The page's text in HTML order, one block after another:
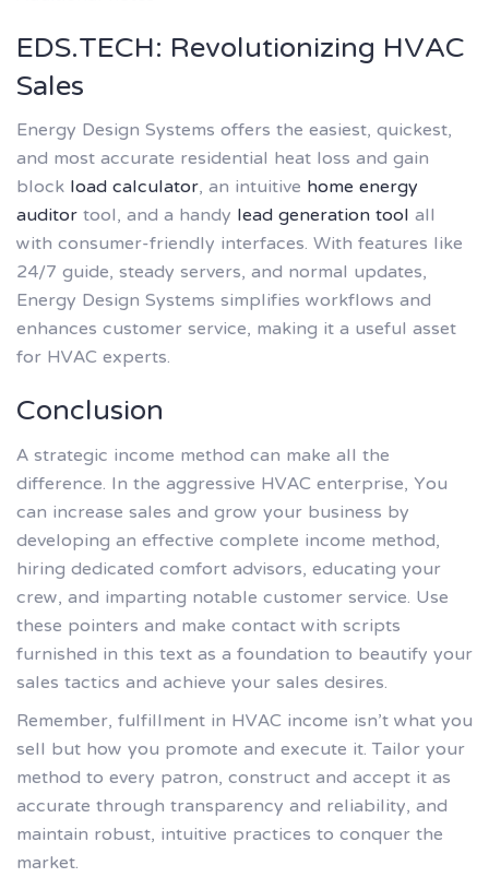
EDS.TECH: Revolutionizing HVAC
Sales
Energy Design Systems offers the easiest, quickest,
and most accurate residential heat loss and gain
blockload calculator, an intuitivehome energy
auditortool, and a handylead generation toolall
with consumer-friendly interfaces. With features like
24/7 guide, steady servers, and normal updates,
Energy Design Systems simplifies workflows and
enhances customer service, making it a useful asset
for HVAC experts.
Conclusion
A strategic income method can make all the
difference. In the aggressive HVAC enterprise, You
can increase sales and grow your business by
developing an effective complete income method,
hiring dedicated comfort advisors, educating your
crew, and imparting notable customer service. Use
these pointers and make contact with scripts
furnished in this text as a foundation to beautify your
sales tactics and achieve your sales desires.
Remember, fulfillment in HVAC income isn’t what you
sell but how you promote and execute it. Tailor your
method to every patron, construct and accept it as
accurate through transparency and reliability, and
maintain robust, intuitive practices to conquer the
market.